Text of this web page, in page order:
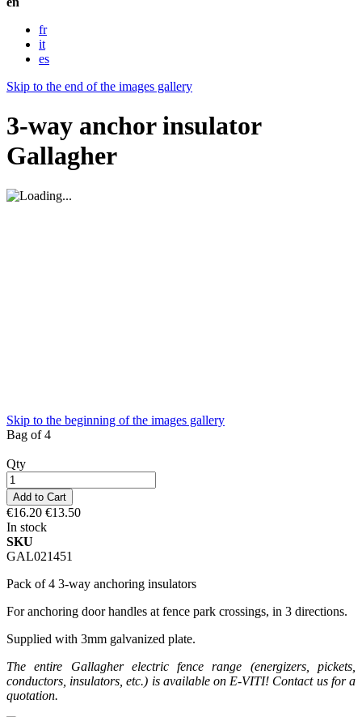
fr
it
es
Skip to the end of the images gallery
3-way anchor insulator
Gallagher
Skip to the beginning of the images gallery
Bag of 4
Qty
Add to Cart
€16.20 €13.50
In stock
SKU
GAL021451
Pack of 4 3-way anchoring insulators
For anchoring door handles at fence park crossings, in 3 directions.
Supplied with 3mm galvanized plate.
The entire Gallagher electric fence range (energizers, pickets,
conductors, insulators, etc.) is available on E-VITI! Contact us for a
quotation.